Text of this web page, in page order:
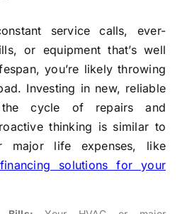
service calls, ever-
or equipment that’s well
you’re likely throwing
Investing in new, reliable
the cycle of repairs and
thinking is similar to
major life expenses, like
solutions for your